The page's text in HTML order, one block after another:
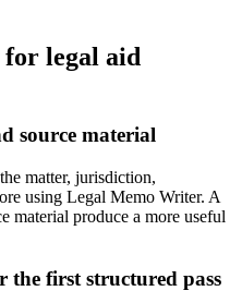
for legal aid
source material
matter, jurisdiction,
using Legal Memo Writer. A
material produce a more useful
the first structured pass